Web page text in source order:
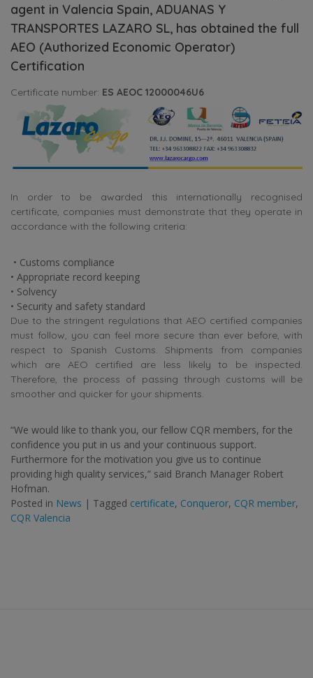
agent in Valencia Spain, ADUANAS Y
TRANSPORTES LAZARO SL, has obtained the full
AEO (Authorized Economic Operator)
Certification
Certificate number: ES AEOC 12000046U6
In order to be awarded this internationally recognised
certificate, companies must demonstrate that they operate in
accordance with the following criteria:
• Customs compliance
• Appropriate record keeping
• Solvency
• Security and safety standard
Due to the stringent regulations that AEO certified companies
must follow, you can feel more secure than ever before, with
respect to Spanish Customs. Shipments from companies
which are AEO certified are less likely to be inspected.
Therefore, the process of passing through customs will be
smoother and quicker for your shipments.
“We would like to thank you, our fellow CQR members, for the
confidence you put in us and your continuous support.
Furthermore for the motivation you give us to continue
providing high quality services,” said Branch Manager Robert
Hofman.
Posted in News | Tagged certificate, Conqueror, CQR member,
CQR Valencia